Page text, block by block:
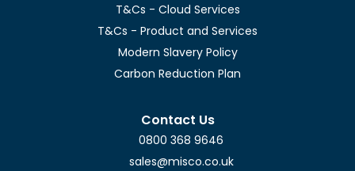
T&Cs - Cloud Services
T&Cs - Product and Services
Modern Slavery Policy
Carbon Reduction Plan
Contact Us
0800 368 9646
sales@misco.co.uk